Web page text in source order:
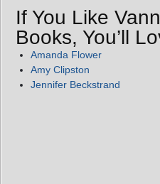
If You Like
Books, You’ll
Amanda Flower
Amy Clipston
Jennifer Beckstrand